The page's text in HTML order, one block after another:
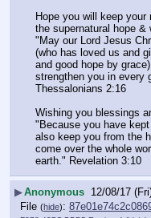
Hope you will keep
the supernatural hope
"May our Lord Jesus
(who has loved us and
and good hope by
strengthen you in every
Thessalonians 2:16
Wishing you blessings
"Because you have
also keep you from the
come over the whole
earth." Revelation 3:10
▶Anonymous 12/08/17
File (hide):